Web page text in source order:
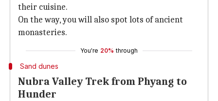
their cuisine.
On the way, you will also spot lots of ancient
monasteries.
You're 20% through
Sand dunes
Nubra Valley Trek from Phyang to
Hunder